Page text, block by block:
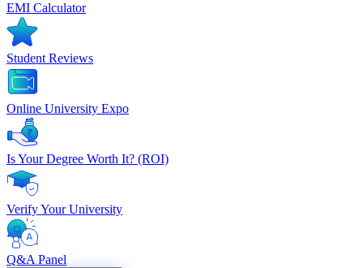
EMI Calculator
Student Reviews
Online University Expo
Is Your Degree Worth It? (ROI)
Verify Your University
Q&A Panel